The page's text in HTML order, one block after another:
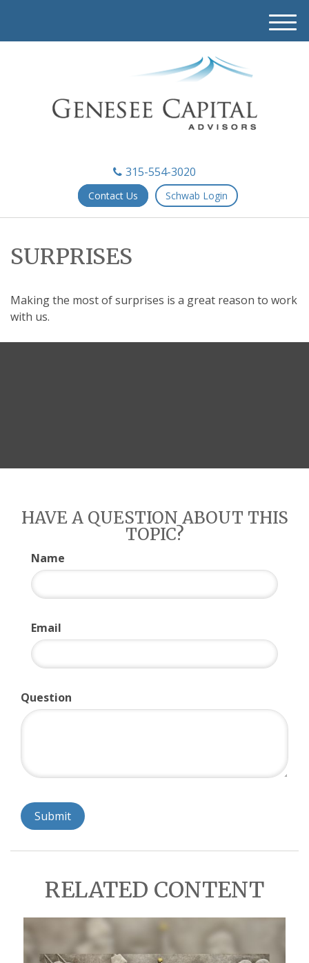
M
e
315-554-3020
Contact Us Schwab Login
SURPRISES
Making the most of surprises is a great reason to work
with us.
HAVE A QUESTION ABOUT THIS
TOPIC?
Name
Email
Question
RELATED CONTENT